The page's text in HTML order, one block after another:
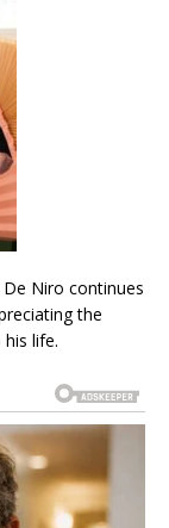
Niro continues
the
life.